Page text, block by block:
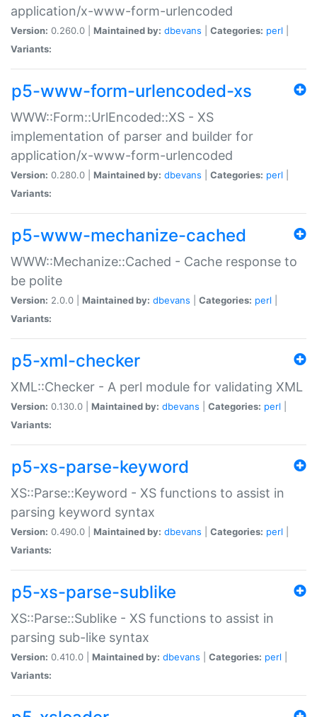
application/x-www-form-urlencoded
Version: 0.260.0 | Maintained by: dbevans Categories: perl
Variants:
p5-www-form-urlencoded-xs
WWW::Form::UrlEncoded::XS - XS
implementation of parser and builder for
application/x-www-form-urlencoded
Version: 0.280.0 | Maintained by: dbevans Categories: perl
Variants:
p5-www-mechanize-cached
WWW::Mechanize::Cached - Cache response to
be polite
Version: 2.0.0 | Maintained by: dbevans Categories: perl
Variants:
p5-xml-checker
XML::Checker - A perl module for validating XML
Version: 0.130.0 | Maintained by: dbevans Categories: perl
Variants:
p5-xs-parse-keyword
XS::Parse::Keyword - XS functions to assist in
parsing keyword syntax
Version: 0.490.0 | Maintained by: dbevans Categories: perl
Variants:
p5-xs-parse-sublike
XS::Parse::Sublike - XS functions to assist in
parsing sub-like syntax
Version: 0.410.0 | Maintained by: dbevans Categories: perl
Variants: